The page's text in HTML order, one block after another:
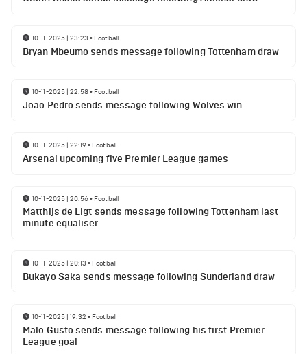
10-11-2025 | 23:23 • Football
Bryan Mbeumo sends message following Tottenham draw
10-11-2025 | 22:58• Football
Joao Pedro sends message following Wolves win
10-11-2025 | 22:19• Football
Arsenal upcoming five Premier League games
10-11-2025 | 20:56• Football
Matthijs de Ligt sends message following Tottenham last
minute equaliser
10-11-2025 | 20:13 • Football
Bukayo Saka sends message following Sunderland draw
10-11-2025 | 19:32 • Football
Malo Gusto sends message following his first Premier
League goal